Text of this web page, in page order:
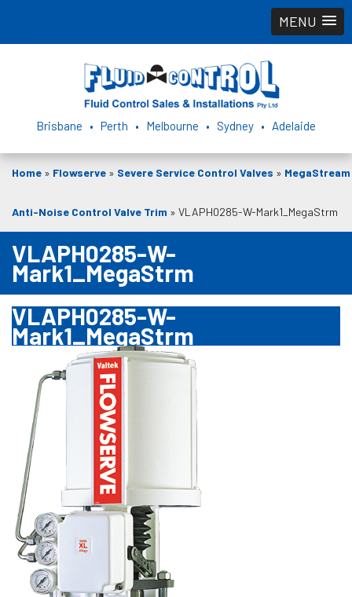
MENU
Brisbane • Perth • Melbourne • Sydney • Adelaide
Home » Flowserve » Severe Service Control Valves » MegaStream
Anti-Noise Control Valve Trim » VLAPH0285-W-Mark1_MegaStrm
VLAPH0285-W-
Mark1_MegaStrm
VLAPH0285-W-
Mark1_MegaStrm